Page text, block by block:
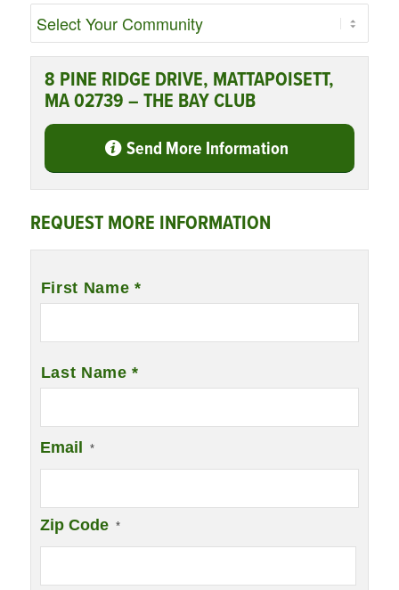
8 PINE RIDGE DRIVE, MATTAPOISETT,
MA 02739 – THE BAY CLUB
Send More Information
REQUEST MORE INFORMATION
First Name *
Last Name *
Email *
Zip Code *